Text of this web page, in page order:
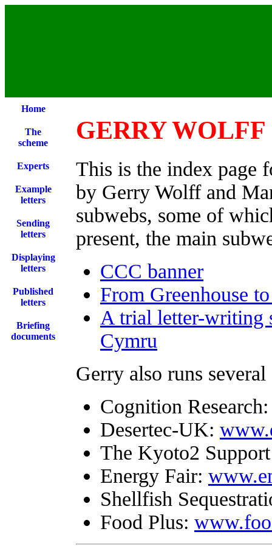
Home
The
scheme
Experts
Example
letters
Sending
letters
Displaying
letters
Published
letters
Briefing
documents
GERRY
This is the index page
by Gerry Wolff and
subwebs, some of
present, the main
CCC banner
From Greenhouse
A trial letter-writing
Cymru
Gerry also runs
Cognition
Desertec-UK:
The Kyoto2
Energy Fair:
Shellfish
Food Plus: